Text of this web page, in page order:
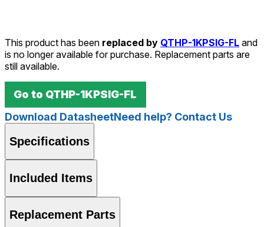
This product has been replaced by QTHP-1KPSIG-FL and
is no longer available for purchase. Replacement parts are
still available.
Go to QTHP-1KPSIG-FL
Download DatasheetNeed help? Contact Us
Specifications
Included Items
Replacement Parts